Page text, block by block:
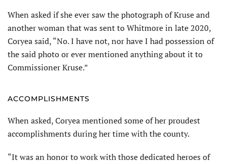
When asked if she ever saw the photograph of Kruse and
another woman that was sent to Whitmore in late 2020,
Coryea said, “No. I have not, nor have I had possession of
the said photo or ever mentioned anything about it to
Commissioner Kruse.”
ACCOMPLISHMENTS
When asked, Coryea mentioned some of her proudest
accomplishments during her time with the county.
“It was an honor to work with those dedicated heroes of